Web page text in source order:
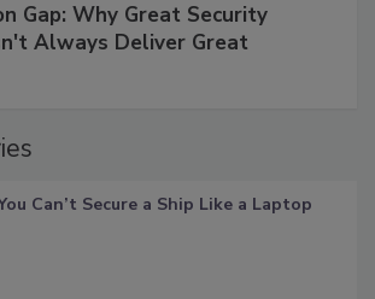
Gap: Why Great Security
Always Deliver Great
Can’t Secure a Ship Like a Laptop